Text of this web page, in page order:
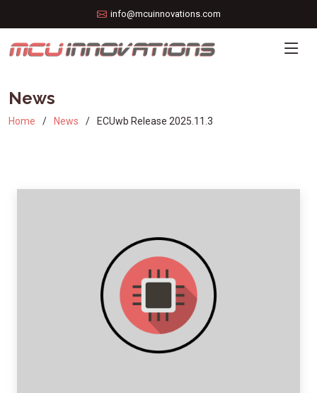
info@mcuinnovations.com
News
Home News ECUwb Release 2025.11.3